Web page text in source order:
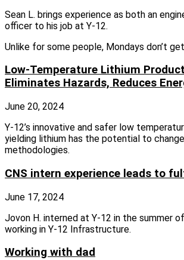
Sean L. brings experience as both an
officer to his job at Y-12.
Unlike for some people, Mondays don’t
Low-Temperature Lithium
Eliminates Hazards, Reduces
June 20, 2024
Y‑12’s innovative and safer low
yielding lithium has the potential to
methodologies.
CNS intern experience leads to
June 17, 2024
Jovon H. interned at Y-12 in the summer
working in Y-12 Infrastructure.
Working with dad